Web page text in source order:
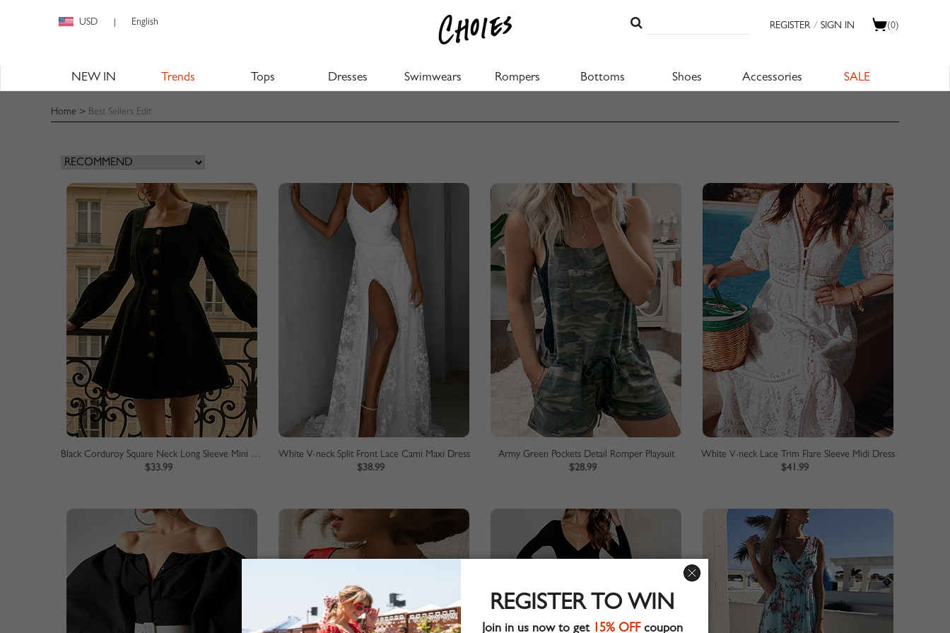
USD English (0)
REGISTER / SIGN IN
NEW IN Trends Tops Dresses Swimwears Rompers Bottoms Shoes Accessories SALE
Home > Best Sellers Edit
Black Corduroy Square Neck Long Sleeve Mini Dress
$33.99
White V-neck Split Front Lace Cami Maxi Dress
$38.99
Army Green Pockets Detail Romper Playsuit
$28.99
White V-neck Lace Trim Flare Sleeve Midi Dress
$41.99
REGISTER TO WIN
Join in us now to get 15% OFFcoupon